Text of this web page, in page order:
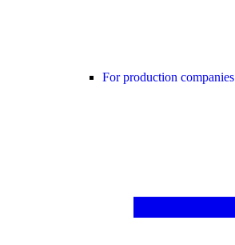
For production companies